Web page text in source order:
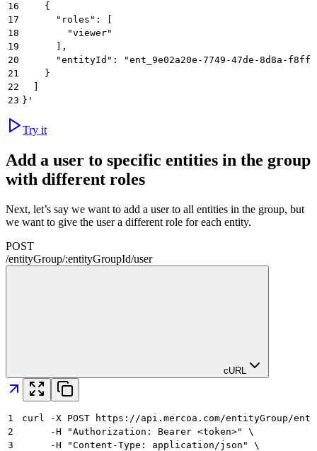
16
    {
17
      "roles": [
18
        "viewer"
19
      ],
20
"entityId": "ent_9e02a20e-7749-47de-8d8a-
21
    }
22
23 }'
Try it
Add a user to specific entities in the group
with different roles
Next, let’s say we want to add a user to all entities in the group, but
we want to give the user a different role for each entity.
POST
/entityGroup/:entityGroupId/user
cURL
1
curl -X POST https://api.mercoa.com/entityGroup/
2
     -H "Authorization: Bearer <token>" \
3
     -H "Content-Type: application/json" \